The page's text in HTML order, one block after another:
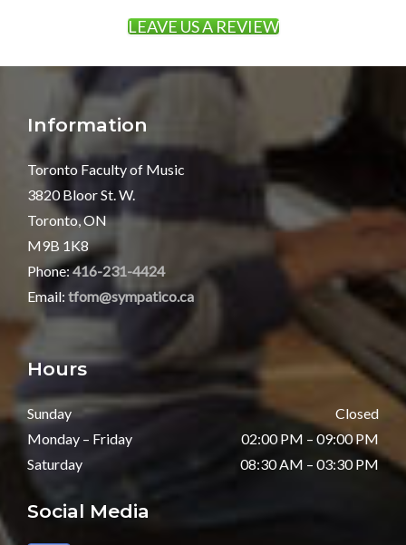
LEAVE US A REVIEW
Information
Toronto Faculty of Music
3820 Bloor St. W.
Toronto, ON
M9B 1K8
Phone:416-231-4424
Email: tfom@sympatico.ca
Hours
Sunday
Closed
Monday – Friday
02:00 PM – 09:00 PM
Saturday
08:30 AM – 03:30 PM
Social Media